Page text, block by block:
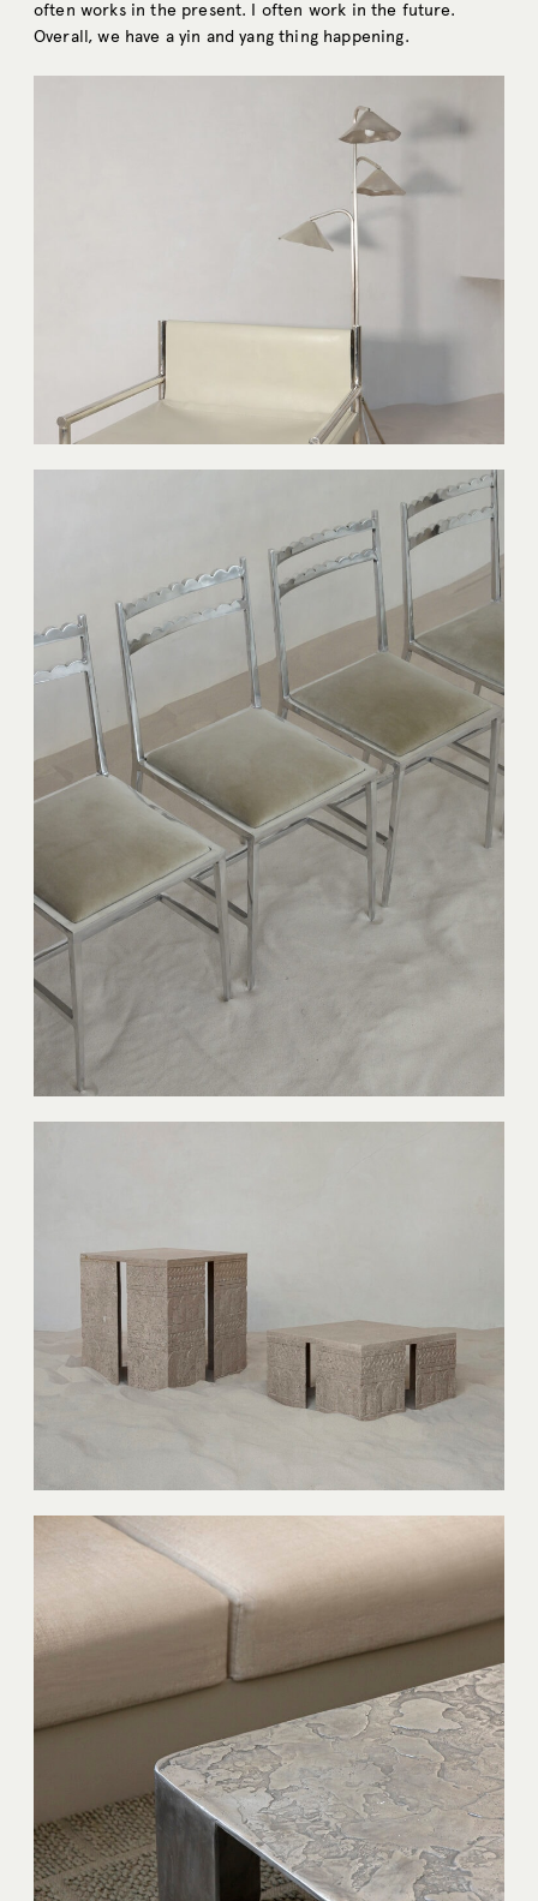
often works in the present. I often work in the future.
Overall, we have a yin and yang thing happening.